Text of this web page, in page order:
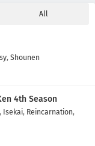
gumi Episode 6
gumi Episode 4
All
, Shounen
4th Season
, Isekai, Reincarnation,